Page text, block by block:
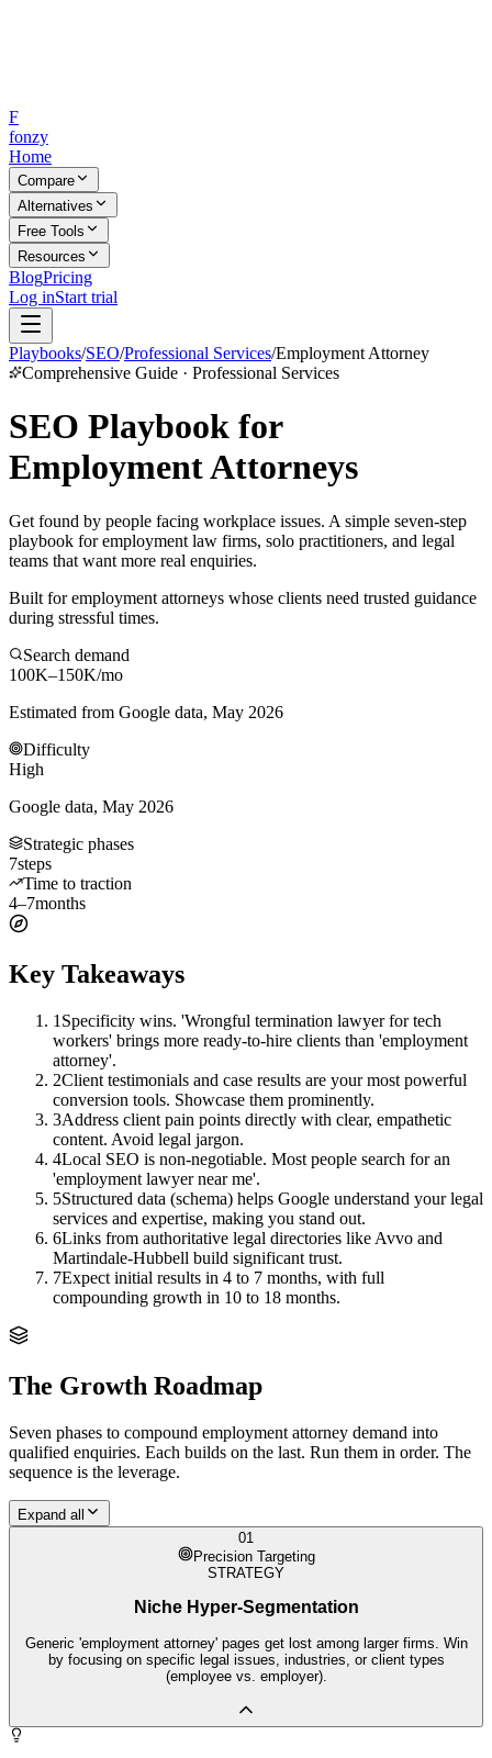
F
fonzy
Home
Compare
Alternatives
Free Tools
Resources
BlogPricing
Log inStart trial
Playbooks/SEO/Professional Services/Employment Attorney
Comprehensive Guide · Professional Services
SEO Playbook for
Employment Attorneys
Get found by people facing workplace issues. A simple seven-step
playbook for employment law firms, solo practitioners, and legal
teams that want more real enquiries.
Built for employment attorneys whose clients need trusted guidance
during stressful times.
Search demand
100K–150K/mo
Estimated from Google data, May 2026
Difficulty
High
Google data, May 2026
Strategic phases
7steps
Time to traction
4–7months
Key Takeaways
1 Specificity wins. 'Wrongful termination lawyer for tech
workers' brings more ready-to-hire clients than 'employment
attorney'.
2Client testimonials and case results are your most powerful
conversion tools. Showcase them prominently.
3Address client pain points directly with clear, empathetic
content. Avoid legal jargon.
4Local SEO is non-negotiable. Most people search for an
'employment lawyer near me'.
5Structured data (schema) helps Google understand your legal
services and expertise, making you stand out.
6Links from authoritative legal directories like Avvo and
Martindale-Hubbell build significant trust.
7Expect initial results in 4 to 7 months, with full
compounding growth in 10 to 18 months.
The Growth Roadmap
Seven phases to compound employment attorney demand into
qualified enquiries. Each builds on the last. Run them in order. The
sequence is the leverage.
Expand all
01
Precision Targeting
STRATEGY
Niche Hyper-Segmentation
Generic 'employment attorney' pages get lost among larger firms. Win
by focusing on specific legal issues, industries, or client types
(employee vs. employer).